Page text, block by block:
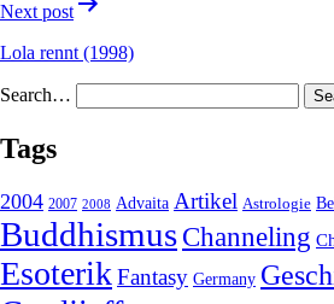
Next post
Lola rennt (1998)
Search…
Tags
2004 2007 2008 Advaita Artikel Astrologie
Buddhismus Channeling
EsoterikFantasy Germany